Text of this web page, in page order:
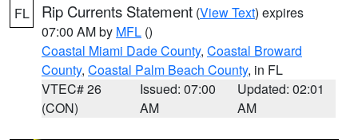
FL Rip Currents Statement (View Text) expires
07:00 AM by MFL ()
Coastal Miami Dade County, Coastal Broward
County, Coastal Palm Beach County, in FL
VTEC# 26
(CON)
Issued: 07:00
AM
Updated: 02:01
AM